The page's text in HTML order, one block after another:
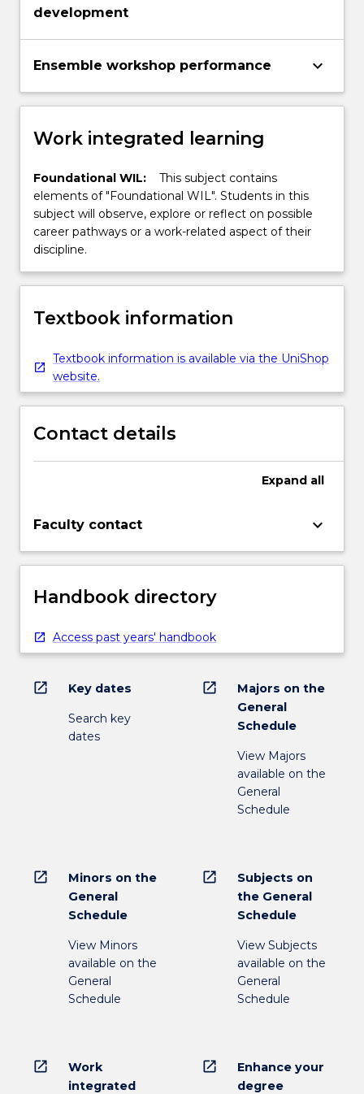
development
Ensemble workshop performance keyboard_arrow_down
Work integrated learning
Foundational WIL:
This subject contains
elements of "Foundational WIL". Students in this
subject will observe, explore or reflect on possible
career pathways or a work-related aspect of their
discipline.
Textbook information
Textbook information is available via the UniShop
website.
Contact details
Expand all
Faculty contact keyboard_arrow_down
Handbook directory
Access past years' handbook
open_in_new Key dates
Search key
dates
open_in_new
Majors on the
General
Schedule
View Majors
available on the
General
Schedule
open_in_new
Minors on the
General
Schedule
View Minors
available on the
General
Schedule
open_in_new
Subjects on
the General
Schedule
View Subjects
available on the
General
Schedule
open_in_new
Work
integrated
open_in_new
Enhance your
degree